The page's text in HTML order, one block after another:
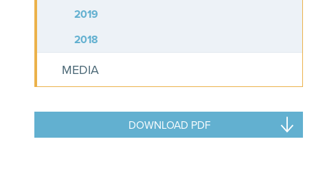
2019
2018
MEDIA
DOWNLOAD PDF